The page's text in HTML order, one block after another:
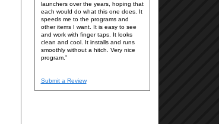
launchers over the years, hoping that
each would do what this one does. It
speeds me to the programs and
other items I want. It is easy to see
and work with finger taps. It looks
clean and cool. It installs and runs
smoothly without a hitch. Very nice
program.
Submit a Review